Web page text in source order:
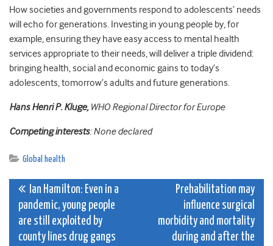
How societies and governments respond to adolescents’ needs
will echo for generations. Investing in young people by, for
example, ensuring they have easy access to mental health
services appropriate to their needs, will deliver a triple dividend:
bringing health, social and economic gains to today’s
adolescents, tomorrow’s adults and future generations.
HansHenri P.Kluge, WHO Regional Director for Europe
Competing interests: None declared
Global health
Post
navigation
Ian Hamilton: Even in a
pandemic, young people
are still exploited by
county lines drug gangs
Prehabilitation may
influence surgical
morbidity and mortality
during and after the